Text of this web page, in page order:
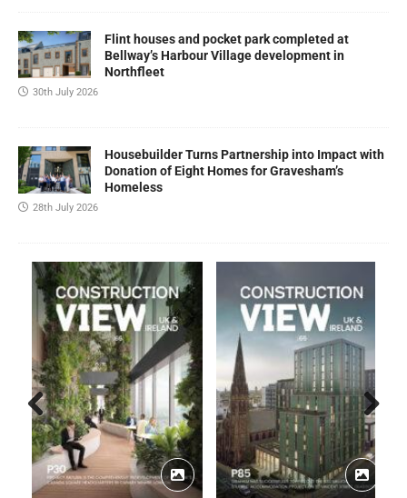
Flint houses and pocket park completed at
Bellway’s Harbour Village development in
Northfleet
30th July 2026
Housebuilder Turns Partnership into Impact with
Donation of Eight Homes for Gravesham’s
Homeless
28th July 2026
Prev
ious
Next